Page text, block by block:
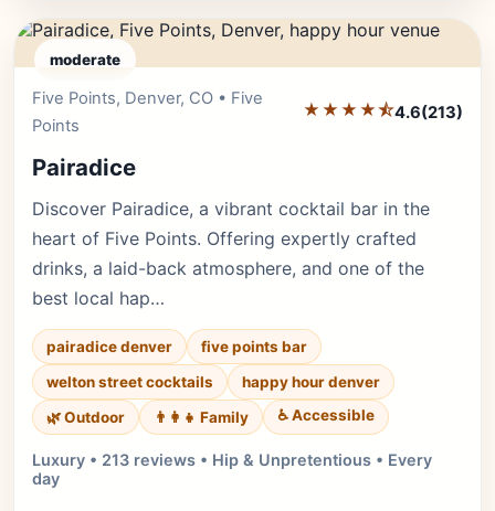
moderate
Five Points, Denver, CO • Five
Points
★★★★⯪4.6(213)
Pairadice
Discover Pairadice, a vibrant cocktail bar in the
heart of Five Points. Offering expertly crafted
drinks, a laid-back atmosphere, and one of the
best local hap…
pairadice denver
five points bar
welton street cocktails
happy hour denver
🌿 Outdoor
👨‍👩‍👧 Family ♿ Accessible
Luxury • 213 reviews • Hip & Unpretentious • Every
day